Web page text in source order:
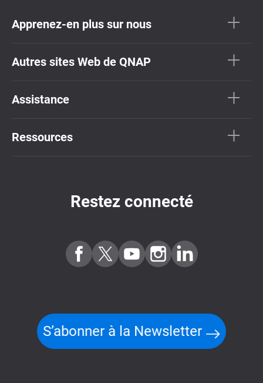
Apprenez-en plus sur nous
Autres sites Web de QNAP
Assistance
Ressources
Restez connecté
S’abonner à la Newsletter